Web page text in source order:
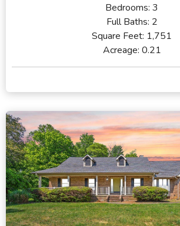
Bedrooms: 3
Full Baths: 2
Square Feet: 1,751
Acreage: 0.21